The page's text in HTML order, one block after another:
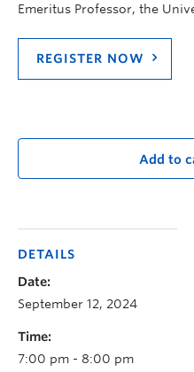
Emeritus Professor, the
REGISTER NOW
Add to
DETAILS
Date:
September 12, 2024
Time:
7:00 pm - 8:00 pm